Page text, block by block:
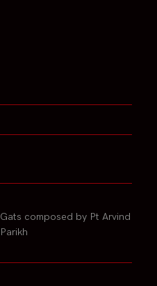
Gats composed by Pt Arvind
Parikh